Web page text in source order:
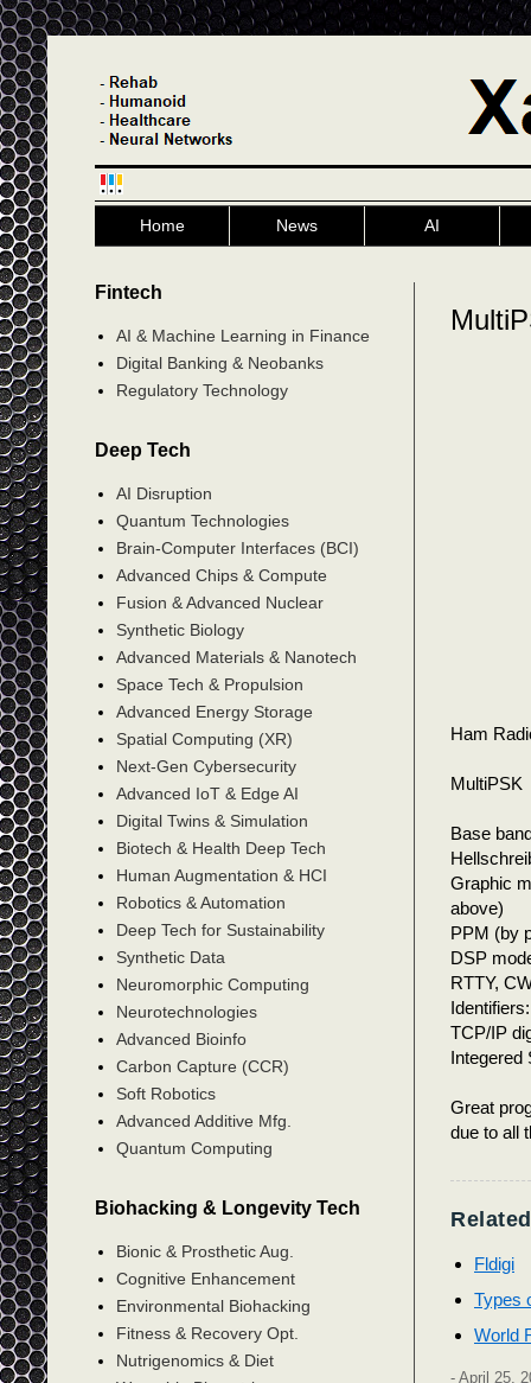
Home News AI
Ham
MultiPSK
Base
Graphic
above)
PPM (by
DSP
RTTY,
TCP/IP
Integered
Great
due to all
Fldigi
Types
World
- April 25,
Fintech
AI & Machine Learning in Finance
Digital Banking & Neobanks
Regulatory Technology
Deep Tech
AI Disruption
Quantum Technologies
Brain-Computer Interfaces (BCI)
Advanced Chips & Compute
Fusion & Advanced Nuclear
Synthetic Biology
Advanced Materials & Nanotech
Space Tech & Propulsion
Advanced Energy Storage
Spatial Computing (XR)
Next-Gen Cybersecurity
Advanced IoT & Edge AI
Digital Twins & Simulation
Biotech & Health Deep Tech
Human Augmentation & HCI
Robotics & Automation
Deep Tech for Sustainability
Synthetic Data
Neuromorphic Computing
Neurotechnologies
Advanced Bioinfo
Carbon Capture (CCR)
Soft Robotics
Advanced Additive Mfg.
Quantum Computing
Biohacking & Longevity Tech
Bionic & Prosthetic Aug.
Cognitive Enhancement
Environmental Biohacking
Fitness & Recovery Opt.
Nutrigenomics & Diet